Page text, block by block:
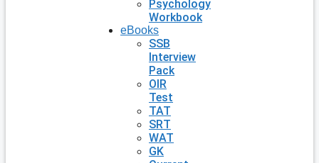
Psychology
Workbook
eBooks
SSB
Interview
Pack
OIR
Test
TAT
SRT
WAT
GK